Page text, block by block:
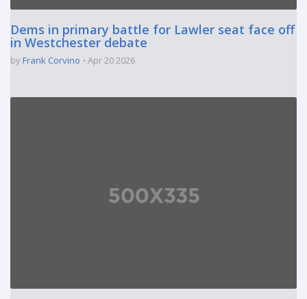
Dems in primary battle for Lawler seat face off
in Westchester debate
by Frank Corvino Apr 20 2026